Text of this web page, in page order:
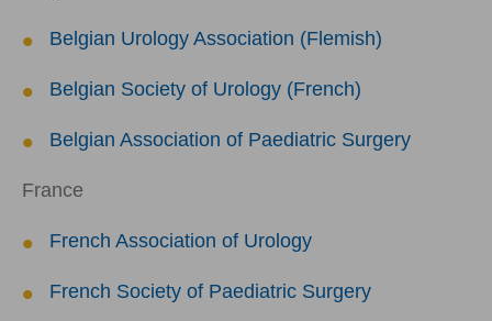
Belgian Urology Association (Flemish)
Belgian Society of Urology (French)
Belgian Association of Paediatric Surgery
France
French Association of Urology
French Society of Paediatric Surgery